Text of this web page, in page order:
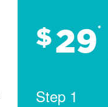
$29*
Step 1